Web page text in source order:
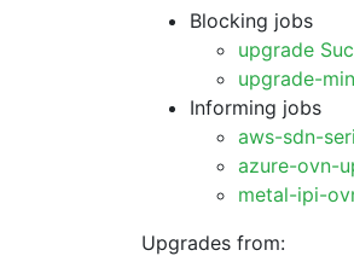
Blocking jobs
upgrade
upgrade-
Informing jobs
aws-sdn-
azure-ovn-
metal-ipi-
Upgrades from: